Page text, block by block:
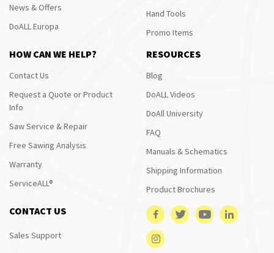
News & Offers
DoALL Europa
Hand Tools
Promo Items
HOW CAN WE HELP?
Contact Us
Request a Quote or Product
Info
Saw Service & Repair
Free Sawing Analysis
Warranty
ServiceALL®
RESOURCES
Blog
DoALL Videos
DoAll University
FAQ
Manuals & Schematics
Shipping Information
Product Brochures
CONTACT US
Sales Support